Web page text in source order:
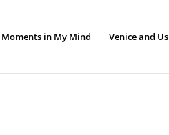
Moments in My Mind Venice and Us